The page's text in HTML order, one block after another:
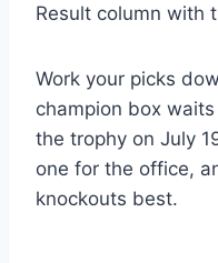
Result column with
Work your picks
champion box
the trophy on July
one for the office,
knockouts best.